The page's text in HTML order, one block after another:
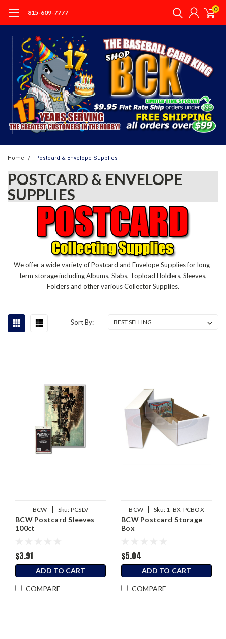
815-609-7777 0
Home Postcard & Envelope Supplies
POSTCARD & ENVELOPE
SUPPLIES
We offer a wide variety of Postcard and Envelope Supplies for long-
term storage including Albums, Slabs, Topload Holders, Sleeves,
Folders and other various Collector Supplies.
Sort By:
BCW | Sku: PCSLV
BCW Postcard Sleeves
100ct
$3.91
ADD TO CART
COMPARE
BCW | Sku: 1-BX-PCBOX
BCW Postcard Storage
Box
$5.04
ADD TO CART
COMPARE